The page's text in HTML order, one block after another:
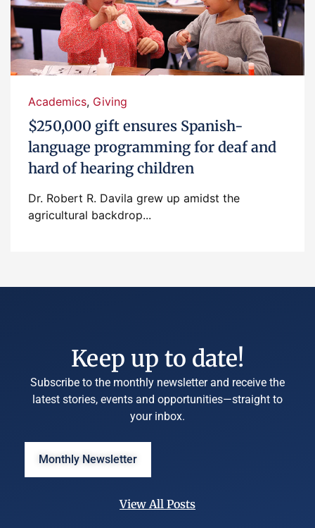
Academics, Giving
$250,000 gift ensures Spanish-
language programming for deaf and
hard of hearing children
Dr. Robert R. Davila grew up amidst the
agricultural backdrop...
Keep up to date!
Subscribe to the monthly newsletter and receive the
latest stories, events and opportunities—straight to
your inbox.
Monthly Newsletter
View All Posts